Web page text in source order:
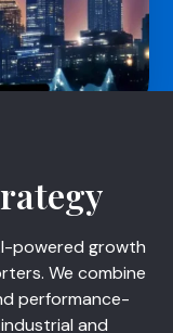
powered growth
We combine
performance-
and